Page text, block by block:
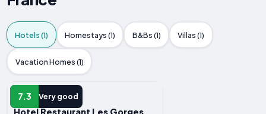
Hotels (1) Homestays (1) B&Bs (1) Villas (1)
Vacation Homes (1)
7.3 Very good
HOTEL
Hotel Restaurant Les Gorges